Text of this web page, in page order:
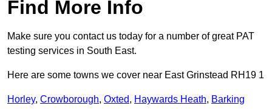
Find More Info
Make sure you contact us today for a number of great PAT
testing services in South East.
Here are some towns we cover near East Grinstead RH19 1
Horley, Crowborough, Oxted, Haywards Heath, Barking